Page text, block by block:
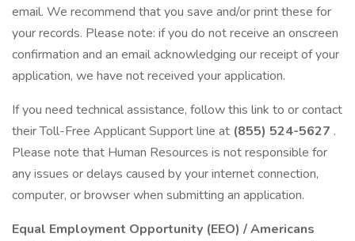
email. We recommend that you save and/or print these for
your records. Please note: if you do not receive an onscreen
confirmation and an email acknowledging our receipt of your
application, we have not received your application.
If you need technical assistance, follow this link to or contact
their Toll-Free Applicant Support line at (855) 524-5627 .
Please note that Human Resources is not responsible for
any issues or delays caused by your internet connection,
computer, or browser when submitting an application.
Equal Employment Opportunity (EEO) / Americans